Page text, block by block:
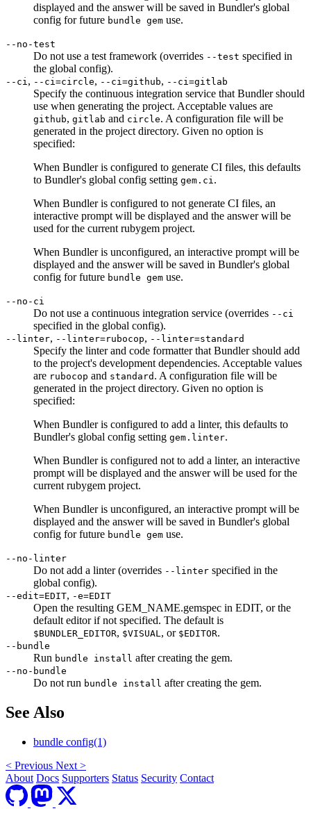
displayed and the answer will be saved in Bundler's global
config for future bundle gem use.
--no-test
Do not use a test framework (overrides --test specified in
the global config).
--ci , --ci=circle, --ci=github, --ci=gitlab
Specify the continuous integration service that Bundler should
use when generating the project. Acceptable values are
github, gitlab and circle. A configuration file will be
generated in the project directory. Given no option is
specified:
When Bundler is configured to generate CI files, this defaults
to Bundler's global config setting gem.ci .
When Bundler is configured to not generate CI files, an
interactive prompt will be displayed and the answer will be
used for the current rubygem project.
When Bundler is unconfigured, an interactive prompt will be
displayed and the answer will be saved in Bundler's global
config for future bundle gem use.
--no-ci
Do not use a continuous integration service (overrides --ci
specified in the global config).
--linter, --linter=rubocop, --linter=standard
Specify the linter and code formatter that Bundler should add
to the project's development dependencies. Acceptable values
are rubocop and standard . A configuration file will be
generated in the project directory. Given no option is
specified:
When Bundler is configured to add a linter, this defaults to
Bundler's global config setting gem.linter.
When Bundler is configured not to add a linter, an interactive
prompt will be displayed and the answer will be used for the
current rubygem project.
When Bundler is unconfigured, an interactive prompt will be
displayed and the answer will be saved in Bundler's global
config for future bundle gem use.
--no-linter
Do not add a linter (overrides --linter specified in the
global config).
--edit=EDIT, -e=EDIT
Open the resulting GEM_NAME.gemspec in EDIT, or the
default editor if not specified. The default is
$BUNDLER_EDITOR, $VISUAL , or $EDITOR.
--bundle
Run bundle install after creating the gem.
--no-bundle
Do not run bundle install after creating the gem.
See Also
bundle config(1)
< Previous Next >
About Docs Supporters Status Security Contact